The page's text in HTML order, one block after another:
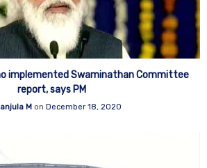
implemented Swaminathan Committee
report, says PM
Mon December 18, 2020